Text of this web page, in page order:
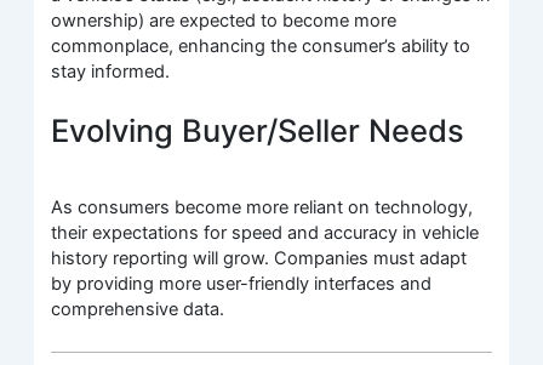
ownership) are expected to become more
commonplace, enhancing the consumer’s ability to
stay informed.
Evolving Buyer/Seller Needs
As consumers become more reliant on technology,
their expectations for speed and accuracy in vehicle
history reporting will grow. Companies must adapt
by providing more user-friendly interfaces and
comprehensive data.